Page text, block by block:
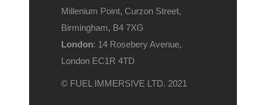
Millenium Point, Curzon Street,
Birmingham, B4 7XG
London: 14 Rosebery Avenue,
London EC1R 4TD
© FUEL IMMERSIVE LTD. 2021